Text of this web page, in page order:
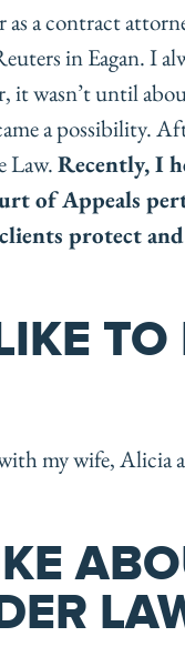
a contract
in Eagan. I
it wasn’t until
a possibility.
Law.Recently, I
of Appeals per
protect and
TO
my wife, Alicia